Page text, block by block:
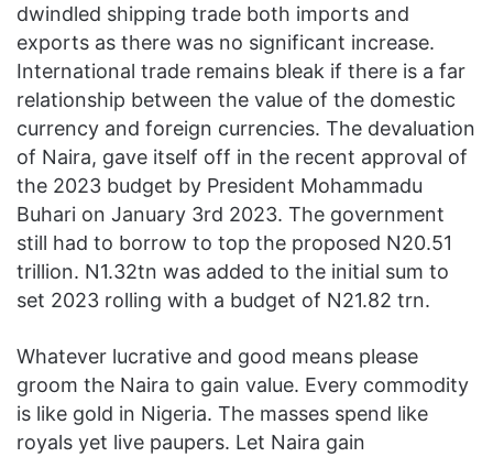
dwindled shipping trade both imports and
exports as there was no significant increase.
International trade remains bleak if there is a far
relationship between the value of the domestic
currency and foreign currencies. The devaluation
of Naira, gave itself off in the recent approval of
the 2023 budget by President Mohammadu
Buhari on January 3rd 2023. The government
still had to borrow to top the proposed N20.51
trillion. N1.32tn was added to the initial sum to
set 2023 rolling with a budget of N21.82 trn.
Whatever lucrative and good means please
groom the Naira to gain value. Every commodity
is like gold in Nigeria. The masses spend like
royals yet live paupers. Let Naira gain